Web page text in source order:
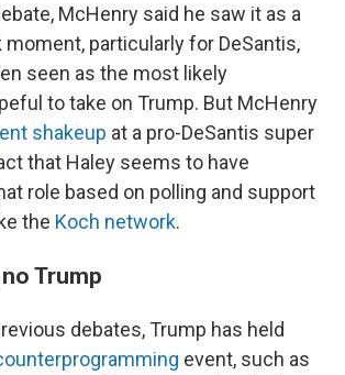
McHenry said he saw it as a
moment, particularly for DeSantis,
seen as the most likely
to take on Trump. But McHenry
shakeup at a pro-DeSantis super
that Haley seems to have
role based on polling and support
the Koch network.
Trump
debates, Trump has held
event, such as